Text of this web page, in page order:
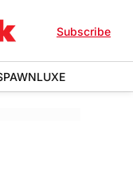
Subscribe
LUXE